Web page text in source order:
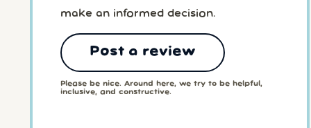
make an informed decision.
Post a review
Please be nice. Around here, we try to be helpful,
inclusive, and constructive.